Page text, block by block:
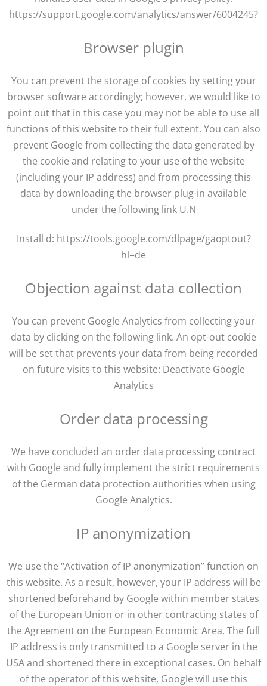
https://support.google.com/analytics/answer/6004245?
Browser plugin
You can prevent the storage of cookies by setting your
browser software accordingly; however, we would like to
point out that in this case you may not be able to use all
functions of this website to their full extent. You can also
prevent Google from collecting the data generated by
the cookie and relating to your use of the website
(including your IP address) and from processing this
data by downloading the browser plug-in available
under the following link U.N
Install d: https://tools.google.com/dlpage/gaoptout?
hl=de
Objection against data collection
You can prevent Google Analytics from collecting your
data by clicking on the following link. An opt-out cookie
will be set that prevents your data from being recorded
on future visits to this website: Deactivate Google
Analytics
Order data processing
We have concluded an order data processing contract
with Google and fully implement the strict requirements
of the German data protection authorities when using
Google Analytics.
IP anonymization
We use the “Activation of IP anonymization” function on
this website. As a result, however, your IP address will be
shortened beforehand by Google within member states
of the European Union or in other contracting states of
the Agreement on the European Economic Area. The full
IP address is only transmitted to a Google server in the
USA and shortened there in exceptional cases. On behalf
of the operator of this website, Google will use this